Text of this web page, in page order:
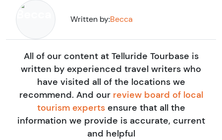
Written by:Becca
All of our content at Telluride Tourbase is
written by experienced travel writers who
have visited all of the locations we
recommend. And our review board of local
tourism experts ensure that all the
information we provide is accurate, current
and helpful